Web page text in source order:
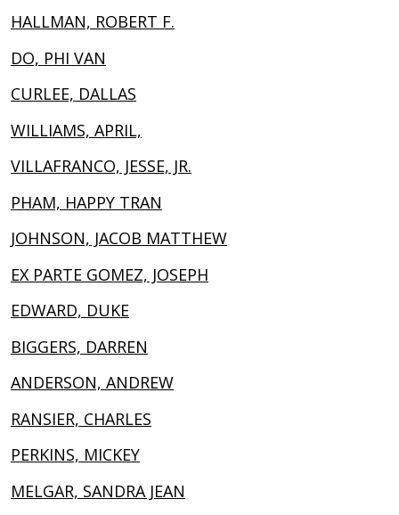
HALLMAN, ROBERT F.
DO, PHI VAN
CURLEE, DALLAS
WILLIAMS, APRIL,
VILLAFRANCO, JESSE, JR.
PHAM, HAPPY TRAN
JOHNSON, JACOB MATTHEW
EX PARTE GOMEZ, JOSEPH
EDWARD, DUKE
BIGGERS, DARREN
ANDERSON, ANDREW
RANSIER, CHARLES
PERKINS, MICKEY
MELGAR, SANDRA JEAN